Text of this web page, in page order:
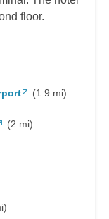
floor.
(1.9 mi)
(2 mi)